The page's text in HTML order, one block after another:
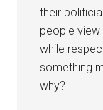
their
people
while
something
why?